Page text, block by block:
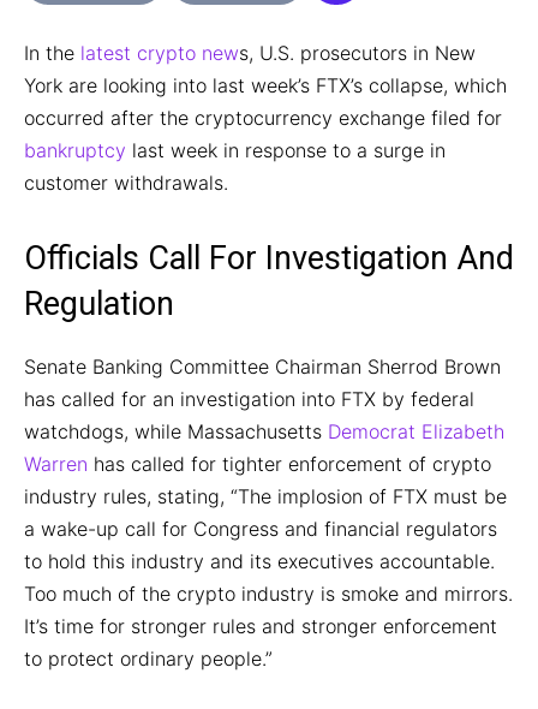
In the latest crypto news, U.S. prosecutors in New
York are looking into last week’s FTX’s collapse, which
occurred after the cryptocurrency exchange filed for
bankruptcy last week in response to a surge in
customer withdrawals.
Officials Call For Investigation And
Regulation
Senate Banking Committee Chairman Sherrod Brown
has called for an investigation into FTX by federal
watchdogs, while Massachusetts Democrat Elizabeth
Warren has called for tighter enforcement of crypto
industry rules, stating, “The implosion of FTX must be
a wake-up call for Congress and financial regulators
to hold this industry and its executives accountable.
Too much of the crypto industry is smoke and mirrors.
It’s time for stronger rules and stronger enforcement
to protect ordinary people.”